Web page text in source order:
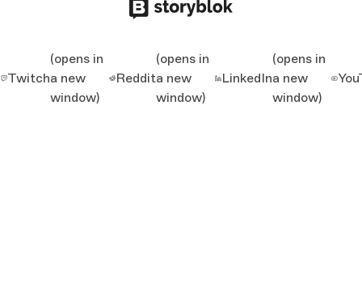
Twitch
(opens in
a new
window)
Reddit
(opens in
a new
window)
LinkedIn
(opens in
a new
window)